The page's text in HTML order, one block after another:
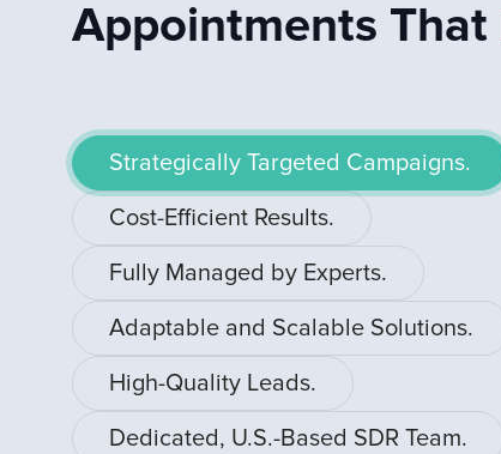
Appointments That
Strategically Targeted Campaigns.
Cost-Efficient Results.
Fully Managed by Experts.
Adaptable and Scalable Solutions.
High-Quality Leads.
Dedicated, U.S.-Based SDR Team.